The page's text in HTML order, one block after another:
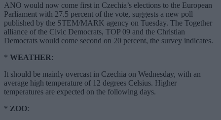
ANO would now come first in Czechia’s elections to the European
Parliament with 27.5 percent of the vote, suggests a new poll
published by the STEM/MARK agency on Tuesday. The Together
alliance of the Civic Democrats, TOP 09 and the Christian
Democrats would come second on 20 percent, the survey indicates.
* WEATHER:
It should be mainly overcast in Czechia on Wednesday, with an
average high temperature of 12 degrees Celsius. Higher
temperatures are expected on the following days.
* ZOO: